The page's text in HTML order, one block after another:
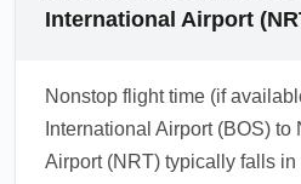
International Airport
Nonstop flight time (if
International Airport (BOS) to
Airport (NRT) typically falls